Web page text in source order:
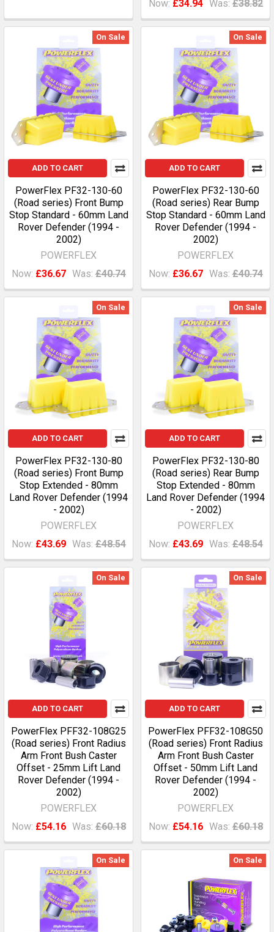
Now: £34.94 Was: £38.82
On Sale
ADD TO CART
PowerFlex PF32-130-60
(Road series) Front Bump
Stop Standard - 60mm Land
Rover Defender (1994 -
2002)
POWERFLEX
Now: £36.67 Was: £40.74
On Sale
ADD TO CART
PowerFlex PF32-130-60
(Road series) Rear Bump
Stop Standard - 60mm Land
Rover Defender (1994 -
2002)
POWERFLEX
Now: £36.67 Was: £40.74
On Sale
ADD TO CART
PowerFlex PF32-130-80
(Road series) Front Bump
Stop Extended - 80mm
Land Rover Defender (1994
- 2002)
POWERFLEX
Now: £43.69 Was: £48.54
On Sale
ADD TO CART
PowerFlex PF32-130-80
(Road series) Rear Bump
Stop Extended - 80mm
Land Rover Defender (1994
- 2002)
POWERFLEX
Now: £43.69 Was: £48.54
On Sale
ADD TO CART
PowerFlex PFF32-108G25
(Road series) Front Radius
Arm Front Bush Caster
Offset - 25mm Lift Land
Rover Defender (1994 -
2002)
POWERFLEX
Now: £54.16 Was: £60.18
On Sale
ADD TO CART
PowerFlex PFF32-108G50
(Road series) Front Radius
Arm Front Bush Caster
Offset - 50mm Lift Land
Rover Defender (1994 -
2002)
POWERFLEX
Now: £54.16 Was: £60.18
On Sale On Sale